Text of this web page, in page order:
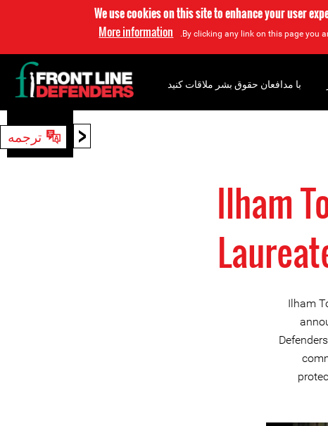
We use cookies on this site to enhance your user
By clicking any link on this page you
More information
< ترجمه
Ilham
Ilham
با مدافعان حقوق بشر ملاقات کنید
جستجو